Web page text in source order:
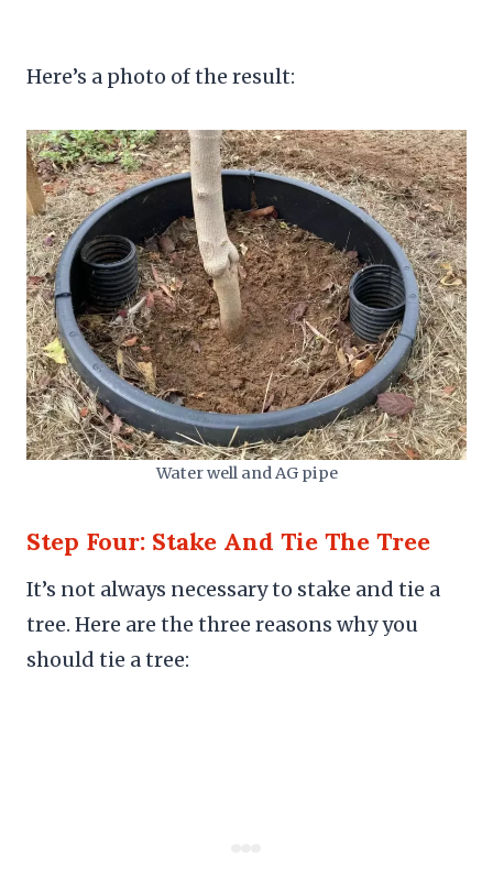
Here’s a photo of the result:
Water well and AG pipe
Step Four: Stake And Tie The Tree
It’s not always necessary to stake and tie a
tree. Here are the three reasons why you
should tie a tree: